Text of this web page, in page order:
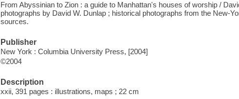
From Abyssinian to Zion : a guide to Manhattan's houses of worship /
photographs by David W. Dunlap ; historical photographs from the New-
sources.
Publisher
New York : Columbia University Press, [2004]
©2004
Description
xxii, 391 pages : illustrations, maps ; 22 cm